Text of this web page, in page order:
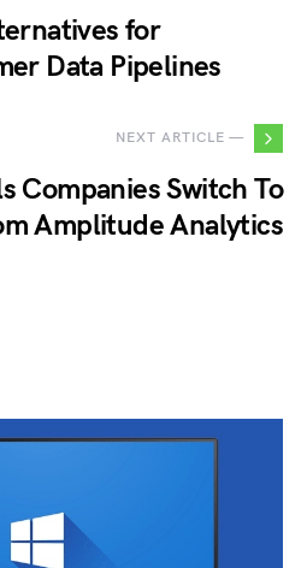
for
Data Pipelines
NEXT ARTICLE —
Companies Switch To
Amplitude Analytics